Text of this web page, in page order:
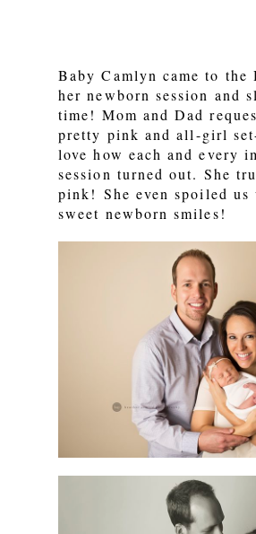
Baby Camlyn came to
her newborn session and
time! Mom and Dad
pretty pink and all-girl
love how each and every
session turned out. She
pink! She even spoiled
sweet newborn smiles!